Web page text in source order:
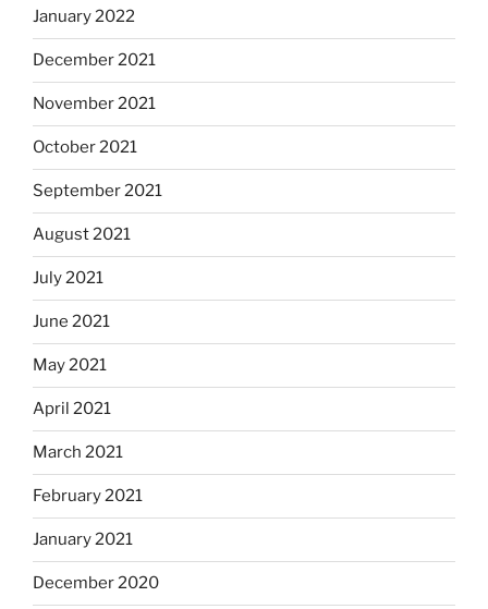
January 2022
December 2021
November 2021
October 2021
September 2021
August 2021
July 2021
June 2021
May 2021
April 2021
March 2021
February 2021
January 2021
December 2020